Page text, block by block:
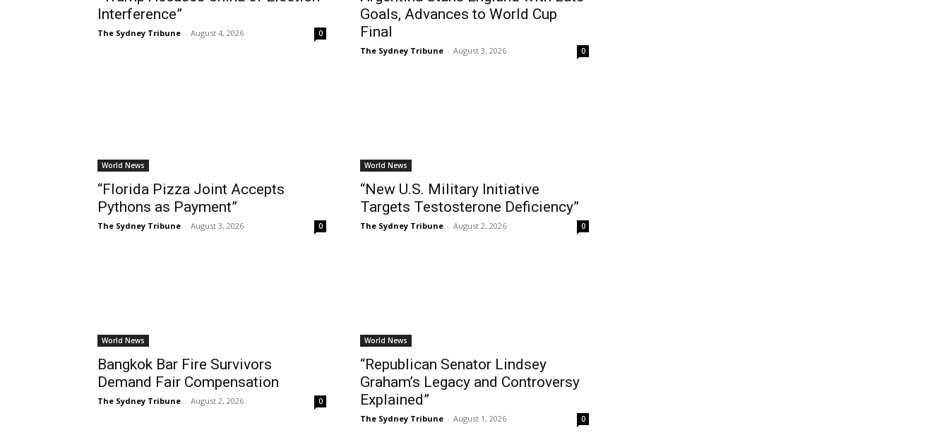
Interference”
The Sydney Tribune - August 4, 2026 0
Goals, Advances to World Cup
Final
The Sydney Tribune - August 3, 2026 0
World News
“Florida Pizza Joint Accepts
Pythons as Payment”
The Sydney Tribune - August 3, 2026 0
World News
“New U.S. Military Initiative
Targets Testosterone Deficiency”
The Sydney Tribune - August 2, 2026 0
World News
Bangkok Bar Fire Survivors
Demand Fair Compensation
The Sydney Tribune - August 2, 2026 0
World News
“Republican Senator Lindsey
Graham’s Legacy and Controversy
Explained”
The Sydney Tribune - August 1, 2026 0